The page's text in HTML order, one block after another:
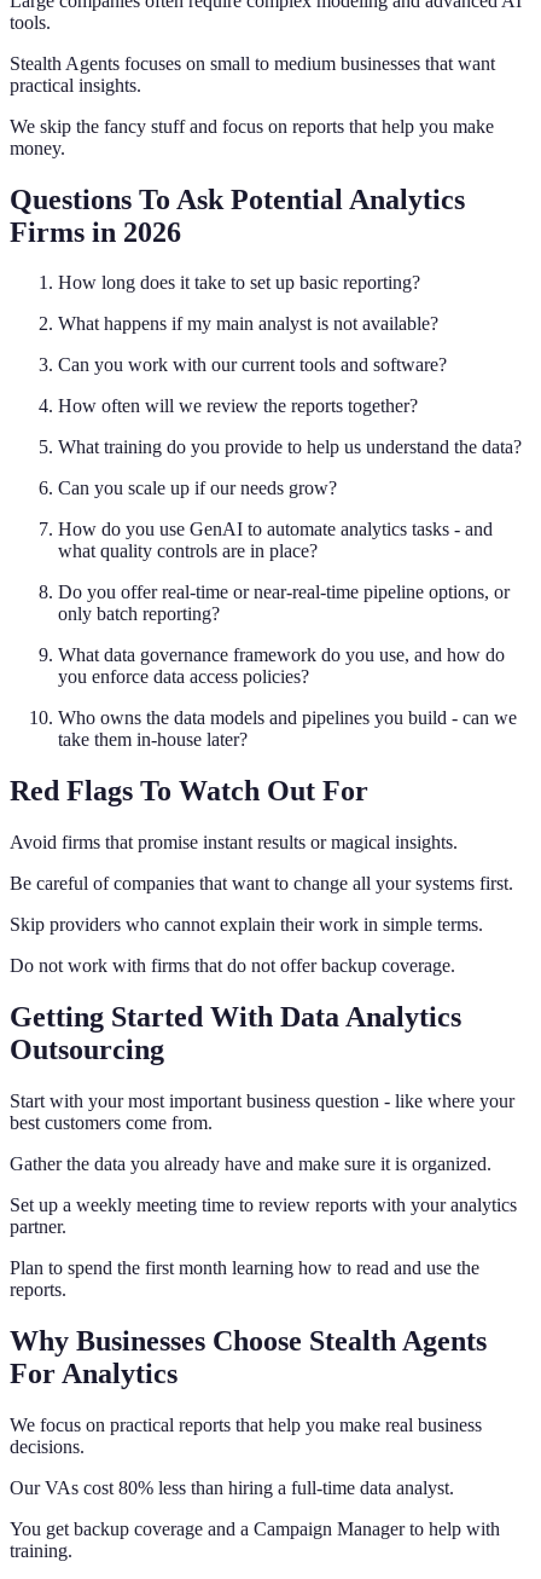
tools.
Stealth Agents focuses on small to medium businesses that want
practical insights.
We skip the fancy stuff and focus on reports that help you make
money.
Questions To Ask Potential Analytics
Firms in 2026
How long does it take to set up basic reporting?
What happens if my main analyst is not available?
Can you work with our current tools and software?
How often will we review the reports together?
What training do you provide to help us understand the data?
Can you scale up if our needs grow?
How do you use GenAI to automate analytics tasks - and
what quality controls are in place?
Do you offer real-time or near-real-time pipeline options, or
only batch reporting?
What data governance framework do you use, and how do
you enforce data access policies?
Who owns the data models and pipelines you build - can we
take them in-house later?
Red Flags To Watch Out For
Avoid firms that promise instant results or magical insights.
Be careful of companies that want to change all your systems first.
Skip providers who cannot explain their work in simple terms.
Do not work with firms that do not offer backup coverage.
Getting Started With Data Analytics
Outsourcing
Start with your most important business question - like where your
best customers come from.
Gather the data you already have and make sure it is organized.
Set up a weekly meeting time to review reports with your analytics
partner.
Plan to spend the first month learning how to read and use the
reports.
Why Businesses Choose Stealth Agents
For Analytics
We focus on practical reports that help you make real business
decisions.
Our VAs cost 80% less than hiring a full-time data analyst.
You get backup coverage and a Campaign Manager to help with
training.